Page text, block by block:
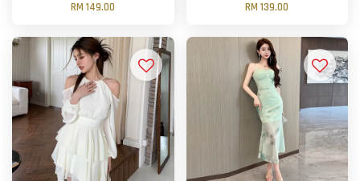
RM 149.00
RM 139.00